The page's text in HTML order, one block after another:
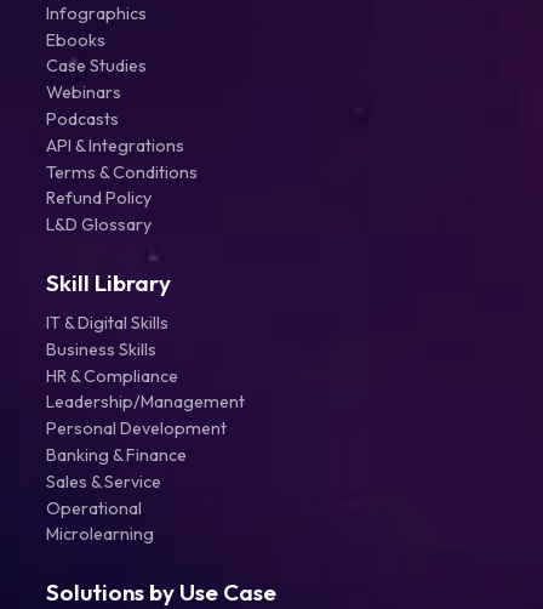
Infographics
Ebooks
Case Studies
Webinars
Podcasts
API & Integrations
Terms & Conditions
Refund Policy
L&D Glossary
Skill Library
IT & Digital Skills
Business Skills
HR & Compliance
Leadership/Management
Personal Development
Banking & Finance
Sales & Service
Operational
Microlearning
Solutions by Use Case